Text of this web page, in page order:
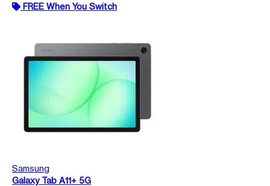
FREE When You Switch
Samsung
Galaxy Tab A11+ 5G